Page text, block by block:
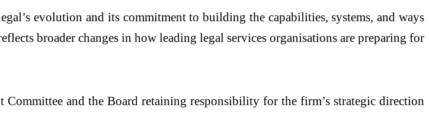
evolution and its commitment to building the capabilities, systems, and ways
broader changes in how leading legal services organisations are preparing for
and the Board retaining responsibility for the firm’s strategic direction